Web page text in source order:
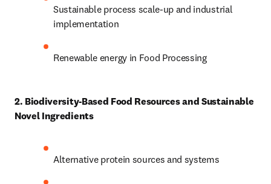
Sustainable process scale-up and industrial
implementation
Renewable energy in Food Processing
2. Biodiversity-Based Food Resources and Sustainable
Novel Ingredients
Alternative protein sources and systems